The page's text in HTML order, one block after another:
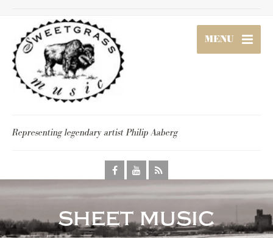
Representing legendary artist Philip Aaberg
MENU
sheet music